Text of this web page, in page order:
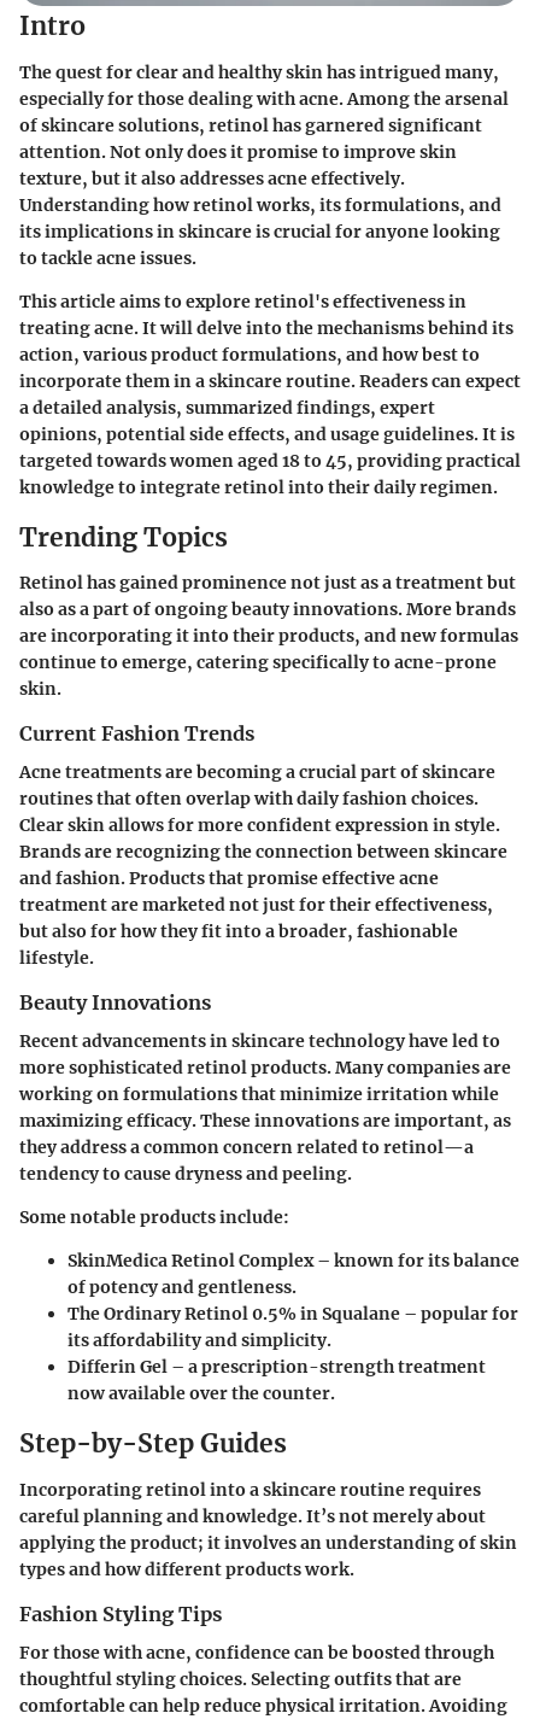
Intro
The quest for clear and healthy skin has intrigued many,
especially for those dealing with acne. Among the arsenal
of skincare solutions, retinol has garnered significant
attention. Not only does it promise to improve skin
texture, but it also addresses acne effectively.
Understanding how retinol works, its formulations, and
its implications in skincare is crucial for anyone looking
to tackle acne issues.
This article aims to explore retinol's effectiveness in
treating acne. It will delve into the mechanisms behind its
action, various product formulations, and how best to
incorporate them in a skincare routine. Readers can expect
a detailed analysis, summarized findings, expert
opinions, potential side effects, and usage guidelines. It is
targeted towards women aged 18 to 45, providing practical
knowledge to integrate retinol into their daily regimen.
Trending Topics
Retinol has gained prominence not just as a treatment but
also as a part of ongoing beauty innovations. More brands
are incorporating it into their products, and new formulas
continue to emerge, catering specifically to acne-prone
skin.
Current Fashion Trends
Acne treatments are becoming a crucial part of skincare
routines that often overlap with daily fashion choices.
Clear skin allows for more confident expression in style.
Brands are recognizing the connection between skincare
and fashion. Products that promise effective acne
treatment are marketed not just for their effectiveness,
but also for how they fit into a broader, fashionable
lifestyle.
Beauty Innovations
Recent advancements in skincare technology have led to
more sophisticated retinol products. Many companies are
working on formulations that minimize irritation while
maximizing efficacy. These innovations are important, as
they address a common concern related to retinol—a
tendency to cause dryness and peeling.
Some notable products include:
SkinMedica Retinol Complex– known for its balance
of potency and gentleness.
The Ordinary Retinol 0.5% in Squalane – popular for
its affordability and simplicity.
Differin Gel – a prescription-strength treatment
now available over the counter.
Step-by-Step Guides
Incorporating retinol into a skincare routine requires
careful planning and knowledge. It’s not merely about
applying the product; it involves an understanding of skin
types and how different products work.
Fashion Styling Tips
For those with acne, confidence can be boosted through
thoughtful styling choices. Selecting outfits that are
comfortable can help reduce physical irritation. Avoiding